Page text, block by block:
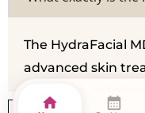
home calendar_month
The HydraFacial
advanced skin